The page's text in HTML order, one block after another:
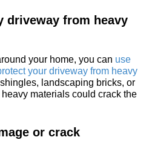
driveway from heavy
your home, you can use
your driveway from heavy
landscaping bricks, or
materials could crack the
or crack